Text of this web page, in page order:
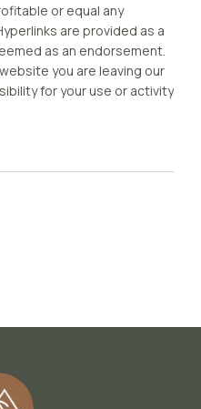
or equal any
are provided as a
as an endorsement.
you are leaving our
for your use or activity